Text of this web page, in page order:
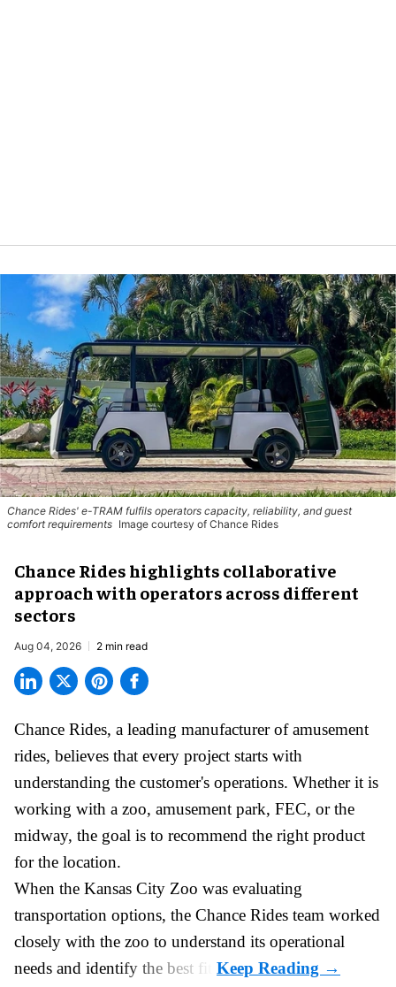
Chance Rides' e-TRAM fulfils operators capacity, reliability, and guest
comfort requirements Image courtesy of Chance Rides
Chance Rides highlights collaborative
approach with operators across different
sectors
Aug 04, 2026 2 min read
Chance Rides, a leading manufacturer of amusement
rides, believes that every project starts with
understanding the customer's operations. Whether it is
working with a zoo, amusement park, FEC, or the
midway, the goal is to recommend the right product
for the location.
When the Kansas City Zoo was evaluating
transportation options, the Chance Rides team worked
closely with the zoo to understand its operational
needs and identify the best fit.